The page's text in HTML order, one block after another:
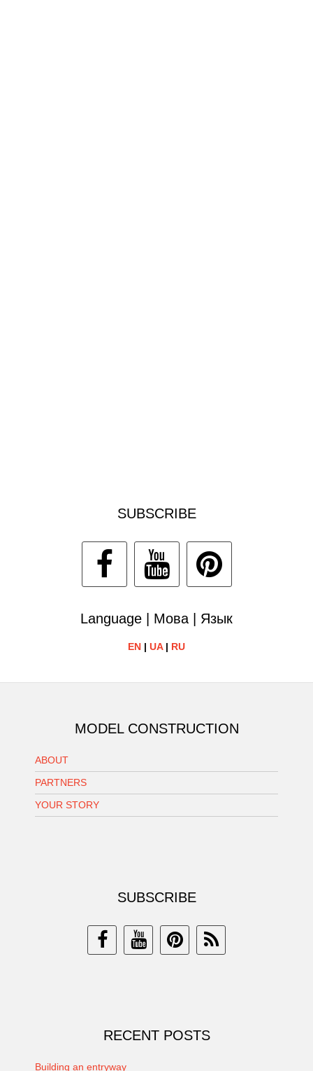
SUBSCRIBE
Language | Мова | Язык
EN | UA| RU
MODEL CONSTRUCTION
ABOUT
PARTNERS
YOUR STORY
SUBSCRIBE
RECENT POSTS
Building an entryway